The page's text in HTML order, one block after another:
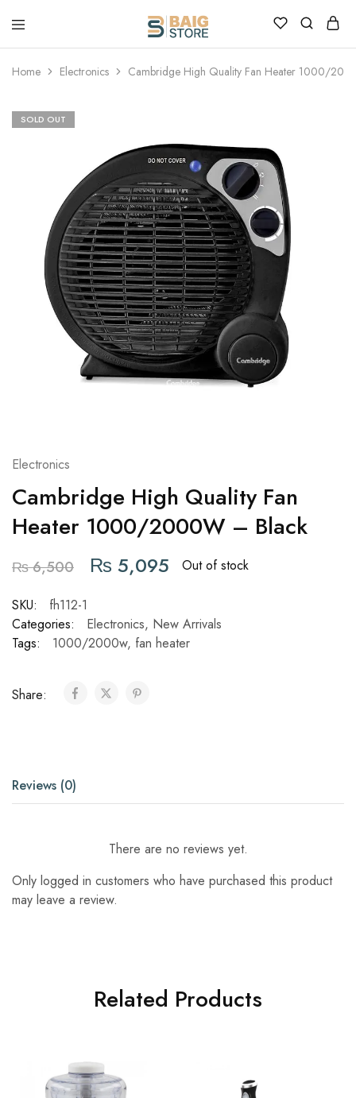
Home Electronics Cambridge High Quality Fan Heater 1000/
SOLD OUT
Electronics
Cambridge High Quality Fan
Heater 1000/2000W – Black
₨6,500 ₨ 5,095 Out of stock
SKU:
fh112-1
Categories:
Electronics, New Arrivals
Tags:
1000/2000w, fan heater
Share:
Reviews (0)
There are no reviews yet.
Only logged in customers who have purchased this product
may leave a review.
Related Products